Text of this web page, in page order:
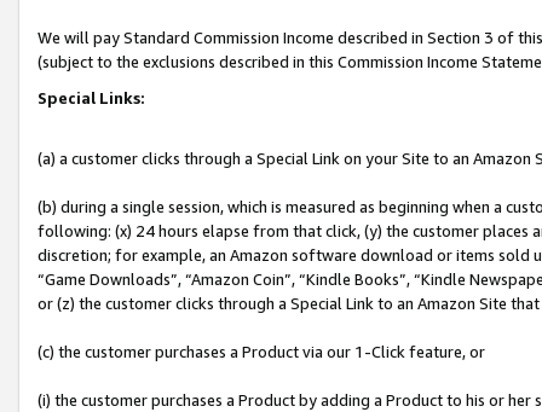
We will pay Standard Commission Income described in Section 3 of
(subject to the exclusions described in this Commission Income
Special Links:
(a) a customer clicks through a Special Link on your Site to an Amazon
(b) during a single session, which is measured as beginning when a
following: (x) 24 hours elapse from that click, (y) the customer
discretion; for example, an Amazon software download or items sold
“Game Downloads”, “Amazon Coin”, “Kindle Books”, “Kindle
or (z) the customer clicks through a Special Link to an Amazon Site
(c) the customer purchases a Product via our 1-Click feature, or
(i) the customer purchases a Product by adding a Product to his or